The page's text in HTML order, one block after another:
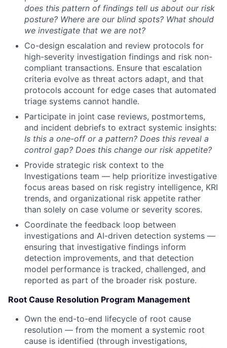
does this pattern of findings tell us about our risk
posture? Where are our blind spots? What should
we investigate that we are not?
Co-design escalation and review protocols for
high-severity investigation findings and risk non-
compliant transactions. Ensure that escalation
criteria evolve as threat actors adapt, and that
protocols account for edge cases that automated
triage systems cannot handle.
Participate in joint case reviews, postmortems,
and incident debriefs to extract systemic insights:
Is this a one-off or a pattern? Does this reveal a
control gap? Does this change our risk appetite?
Provide strategic risk context to the
Investigations team — help prioritize investigative
focus areas based on risk registry intelligence, KRI
trends, and organizational risk appetite rather
than solely on case volume or severity scores.
Coordinate the feedback loop between
investigations and AI-driven detection systems —
ensuring that investigative findings inform
detection improvements, and that detection
model performance is tracked, challenged, and
reported as part of the broader risk posture.
Root Cause Resolution Program Management
Own the end-to-end lifecycle of root cause
resolution — from the moment a systemic root
cause is identified (through investigations,